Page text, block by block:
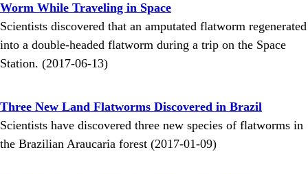
Worm While Traveling in Space
Scientists discovered that an amputated flatworm regenerated
into a double-headed flatworm during a trip on the Space
Station. (2017-06-13)
Three New Land Flatworms Discovered in Brazil
Scientists have discovered three new species of flatworms in
the Brazilian Araucaria forest (2017-01-09)